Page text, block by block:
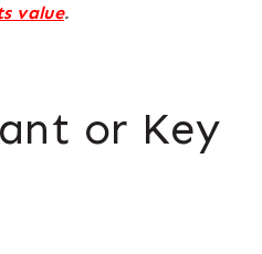
value.
or Key